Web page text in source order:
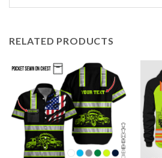
RELATED PRODUCTS